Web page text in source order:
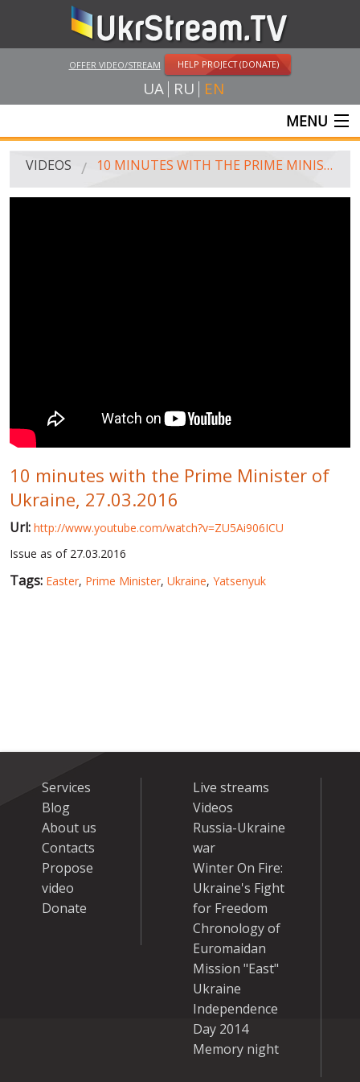
OFFER VIDEO/STREAM HELP PROJECT (DONATE)
UA RU EN
MENU
MAIN
PUBLIC PEOPLE
RUSSIA-UKRAINE WAR
WINTER ON FIRE: UKRAINE'S FIGHT FOR FREEDOM
CHRONOLOGY OF EUROMAIDAN
VIDEOS 10 MINUTES WITH THE PRIME MINISTER OF UKRAINE, 27.03.2016
10 minutes with the Prime Minister of
Ukraine, 27.03.2016
Url: http://www.youtube.com/watch?v=ZU5Ai906ICU
Issue as of 27.03.2016
Tags: Easter, Prime Minister, Ukraine, Yatsenyuk
Services
Blog
About us
Contacts
Propose
video
Donate
Live streams
Videos
Russia-Ukraine
war
Winter On Fire:
Ukraine's Fight
for Freedom
Chronology of
Euromaidan
Mission "East"
Ukraine
Independence
Day 2014
Memory night